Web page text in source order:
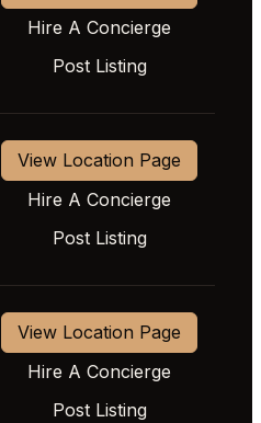
Hire A Concierge
Post Listing
View Location Page
Hire A Concierge
Post Listing
View Location Page
Hire A Concierge
Post Listing